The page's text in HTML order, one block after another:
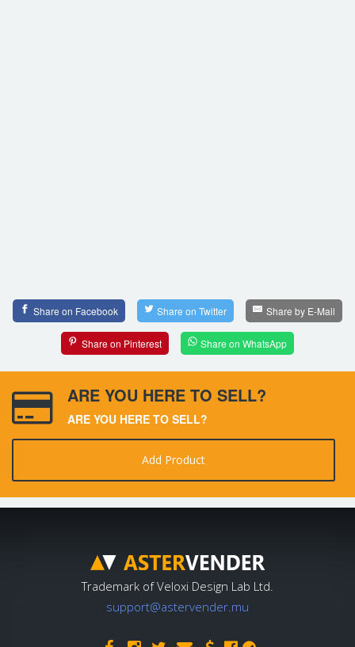
Share on Facebook Share on Twitter Share by E-Mail
Share on Pinterest Share on WhatsApp
ARE YOU HERE TO SELL?
ARE YOU HERE TO SELL?
Add Product
Trademark of Veloxi Design Lab Ltd.
support@astervender.mu